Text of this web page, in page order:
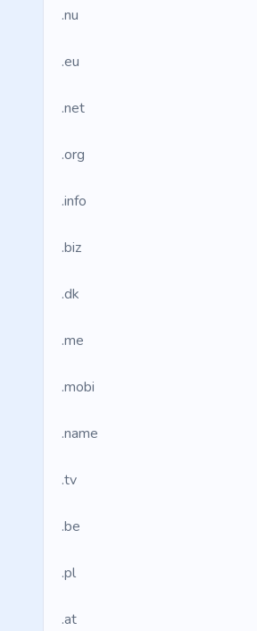
.nu
.eu
.net
.org
.info
.biz
.dk
.me
.mobi
.name
.tv
.be
.pl
.at